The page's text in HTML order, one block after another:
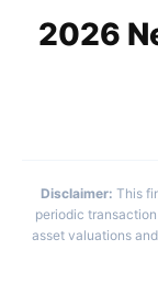
2026
Disclaimer: This
periodic
asset valuations